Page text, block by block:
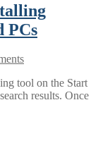
PCs
tool on the Start
results. Once